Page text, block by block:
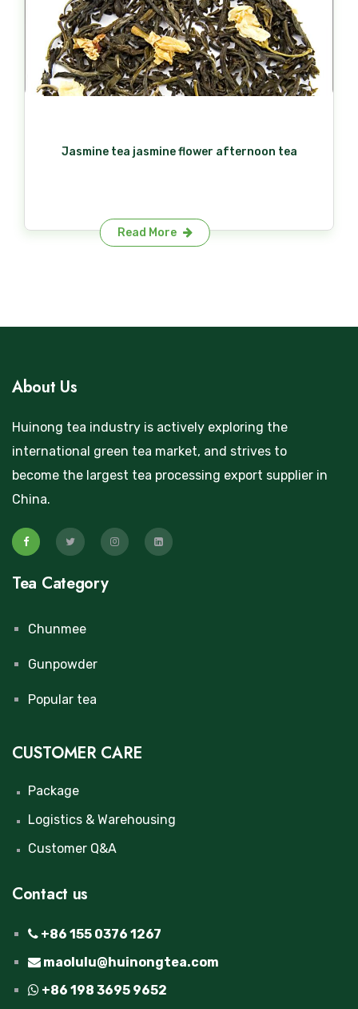
Jasmine tea jasmine flower afternoon tea
Read More
About Us
Huinong tea industry is actively exploring the
international green tea market, and strives to
become the largest tea processing export supplier in
China.
Tea Category
Chunmee
Gunpowder
Popular tea
CUSTOMER CARE
Package
Logistics & Warehousing
Customer Q&A
Contact us
+86 155 0376 1267
maolulu@huinongtea.com
+86 198 3695 9652